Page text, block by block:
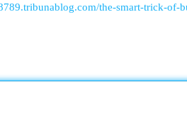
the-smart-trick-